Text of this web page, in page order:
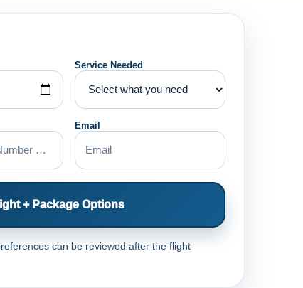
Service Needed
Email
+ Package Options
can be reviewed after the flight